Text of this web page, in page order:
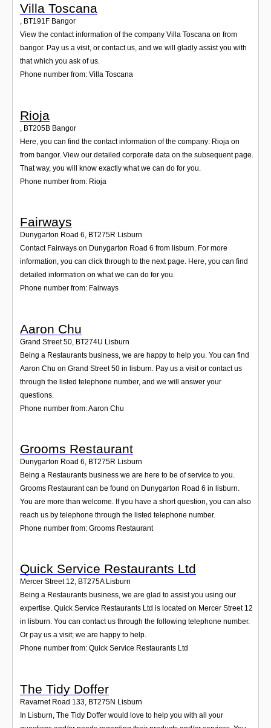
Villa Toscana
, BT191F Bangor
View the contact information of the company Villa Toscana on from
bangor. Pay us a visit, or contact us, and we will gladly assist you with
that which you ask of us.
Phone number from: Villa Toscana
Rioja
BT205B Bangor
Here, you can find the contact information of the company: Rioja on
from bangor. View our detailed corporate data on the subsequent page.
That way, you will know exactly what we can do for you.
Phone number from: Rioja
Fairways
Dunygarton Road 6, BT275R Lisburn
Contact Fairways on Dunygarton Road 6 from lisburn. For more
information, you can click through to the next page. Here, you can find
detailed information on what we can do for you.
Phone number from: Fairways
Aaron Chu
Grand Street 50 BT274U Lisburn
Being a Restaurants business, we are happy to help you. You can find
Aaron Chu on Grand Street 50 in lisburn. Pay us a visit or contact us
through the listed telephone number, and we will answer your
questions.
Phone number from: Aaron Chu
Grooms Restaurant
Dunygarton Road 6, BT275R Lisburn
Being a Restaurants business we are here to be of service to you.
Grooms Restaurant can be found on Dunygarton Road 6 in lisburn.
You are more than welcome. If you have a short question, you can also
reach us by telephone through the listed telephone number.
Phone number from: Grooms Restaurant
Quick Service Restaurants Ltd
Mercer Street 12, BT275A Lisburn
Being a Restaurants business, we are glad to assist you using our
expertise. Quick Service Restaurants Ltd is located on Mercer Street 12
in lisburn. You can contact us through the following telephone number.
Or pay us a visit; we are happy to help.
Phone number from: Quick Service Restaurants Ltd
The Tidy Doffer
Ravarnet Road 133, BT275N Lisburn
In Lisburn, The Tidy Doffer would love to help you with all your